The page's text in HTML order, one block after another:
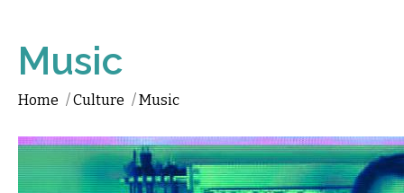
Music
Home /Culture /Music